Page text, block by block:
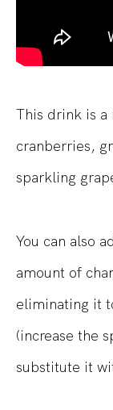
This drink is a
cranberries,
sparkling
You can also
amount of
eliminating it
(increase the
substitute it